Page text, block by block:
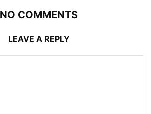
NO COMMENTS
LEAVE A REPLY